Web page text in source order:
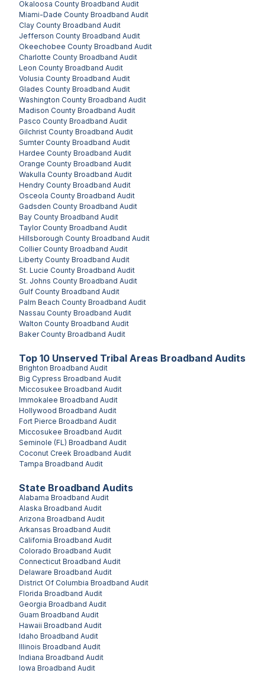
State Broadband Audits
Alabama Broadband Audit
Alaska Broadband Audit
Arizona Broadband Audit
Arkansas Broadband Audit
California Broadband Audit
Colorado Broadband Audit
Connecticut Broadband Audit
Delaware Broadband Audit
District Of Columbia Broadband Audit
Florida Broadband Audit
Georgia Broadband Audit
Guam Broadband Audit
Hawaii Broadband Audit
Idaho Broadband Audit
Illinois Broadband Audit
Indiana Broadband Audit
Iowa Broadband Audit
Okaloosa County Broadband Audit
Miami-Dade County Broadband Audit
Clay County Broadband Audit
Jefferson County Broadband Audit
Okeechobee County Broadband Audit
Charlotte County Broadband Audit
Leon County Broadband Audit
Volusia County Broadband Audit
Glades County Broadband Audit
Washington County Broadband Audit
Madison County Broadband Audit
Pasco County Broadband Audit
Gilchrist County Broadband Audit
Sumter County Broadband Audit
Hardee County Broadband Audit
Orange County Broadband Audit
Wakulla County Broadband Audit
Hendry County Broadband Audit
Osceola County Broadband Audit
Gadsden County Broadband Audit
Bay County Broadband Audit
Taylor County Broadband Audit
Hillsborough County Broadband Audit
Collier County Broadband Audit
Liberty County Broadband Audit
St. Lucie County Broadband Audit
St. Johns County Broadband Audit
Gulf County Broadband Audit
Palm Beach County Broadband Audit
Nassau County Broadband Audit
Walton County Broadband Audit
Baker County Broadband Audit
Top 10 Unserved Tribal Areas Broadband Audits
Brighton Broadband Audit
Big Cypress Broadband Audit
Miccosukee Broadband Audit
Immokalee Broadband Audit
Hollywood Broadband Audit
Fort Pierce Broadband Audit
Miccosukee Broadband Audit
Seminole (FL) Broadband Audit
Coconut Creek Broadband Audit
Tampa Broadband Audit